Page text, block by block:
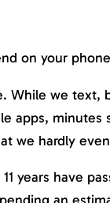
on your
While we text,
apps, minutes
we hardly
years have